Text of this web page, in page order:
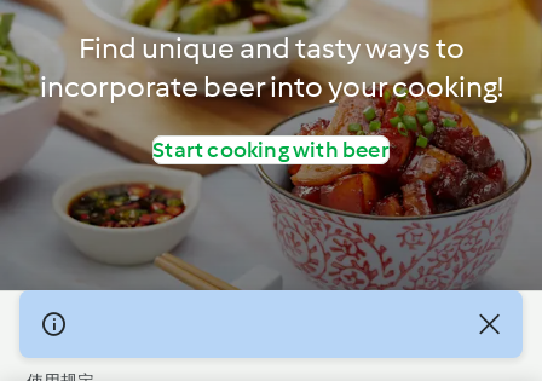
Find unique and tasty ways to
incorporate beer into your cooking!
Start cooking with beer
© 版权 2026